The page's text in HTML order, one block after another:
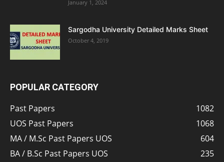
January 1, 2024
Sargodha University Detailed Marks Sheet
October 4, 2019
POPULAR CATEGORY
Past Papers
1082
UOS Past Papers
1068
MA / M.Sc Past Papers UOS
604
BA / B.Sc Past Papers UOS
235